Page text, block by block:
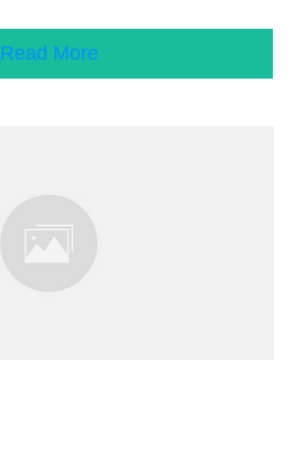
Read More